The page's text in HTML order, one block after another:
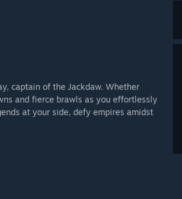
captain of the Jackdaw. Whether
and fierce brawls as you effortlessly
at your side, defy empires amidst